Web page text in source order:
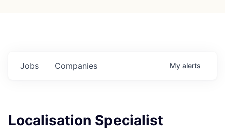
Jobs Companies My alerts
Localisation Specialist